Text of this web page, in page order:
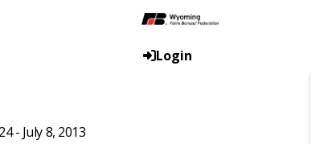
Login
- July 8, 2013